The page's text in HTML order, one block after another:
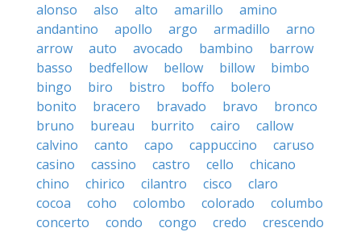
alonso
also alto amarillo
amino
andantino
apollo argo armadillo
arno
arrow
auto avocado bambino
barrow
basso
bedfellow bellow billow
bimbo
bingo
biro bistro boffo
bolero
bonito
bracero bravado bravo
bronco
bruno
bureau burrito cairo
callow
calvino
canto capo cappuccino
caruso
casino
cassino castro cello
chicano
chino
chirico cilantro cisco
claro
cocoa
coho colombo colorado
columbo
concerto
condo congo credo
crescendo